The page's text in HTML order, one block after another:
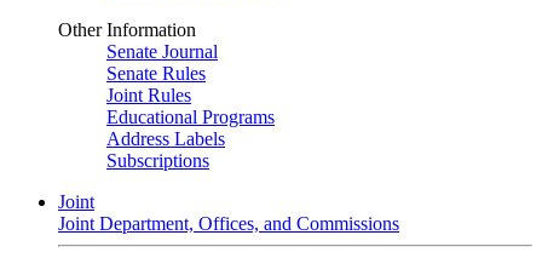
Other Information
Senate Journal
Senate Rules
Joint Rules
Educational Programs
Address Labels
Subscriptions
Joint
Joint Department, Offices, and Commissions